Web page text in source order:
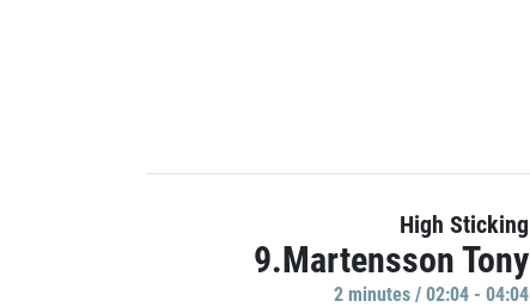
High Sticking
9.Martensson Tony
2 minutes / 02:04 - 04:04